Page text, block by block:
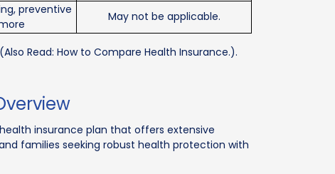
preventive
May not be applicable.
Read: How to Compare Health Insurance.).
insurance plan that offers extensive
families seeking robust health protection with